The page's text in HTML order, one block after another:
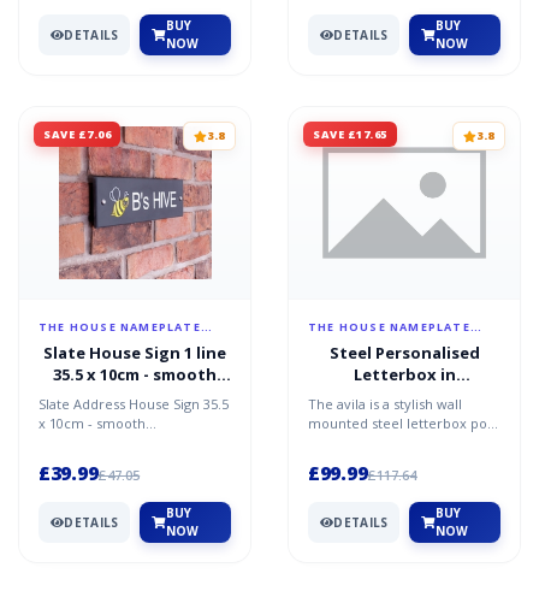
DETAILS
BUY
NOW
DETAILS
BUY
NOW
SAVE £7.06 3.8
THE HOUSE NAMEPLATE
Slate House Sign 1 line
35.5 x 10cm - smooth
slate
Slate Address House Sign 35.5
x 10cm - smooth
£39.99£47.05
DETAILS
BUY
NOW
SAVE £17.65 3.8
THE HOUSE NAMEPLATE
Steel Personalised
Letterbox in
Anthracite Grey - The
Avila
The avila is a stylish wall
mounted steel letterbox post
£99.99£117.64
DETAILS
BUY
NOW